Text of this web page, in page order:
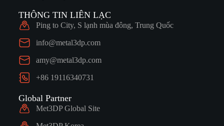
THÔNG TIN LIÊN LẠC
Ping to City, S lạnh mùa đông, Trung Quốc
info@metal3dp.com
amy@metal3dp.com
+86 19116340731
Global Partner
Met3DP Global Site